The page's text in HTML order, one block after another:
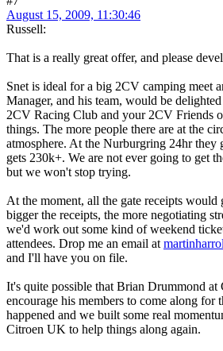
August 15, 2009, 11:30:46
Russell:
That is a really great offer, and please
Snet is ideal for a big 2CV camping meet
Manager, and his team, would be
2CV Racing Club and your 2CV Friends
things. The more people there are at the
atmosphere. At the Nurburgring 24hr they
gets 230k+. We are not ever going to get
but we won't stop trying.
At the moment, all the gate receipts
bigger the receipts, the more negotiating
we'd work out some kind of weekend
attendees. Drop me an email at
and I'll have you on file.
It's quite possible that Brian Drummond
encourage his members to come along for
happened and we built some real
Citroen UK to help things along again.